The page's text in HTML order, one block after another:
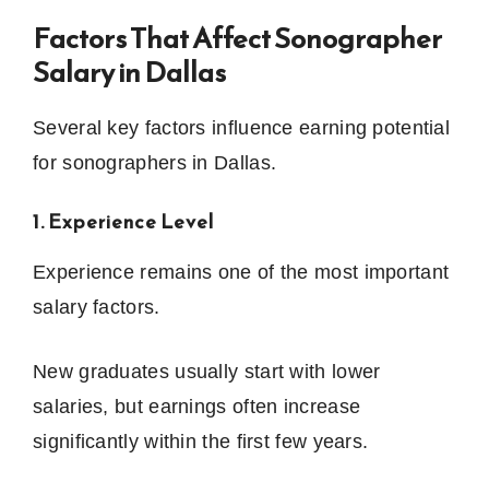
Factors That Affect Sonographer
Salary in Dallas
Several key factors influence earning potential
for sonographers in Dallas.
1. Experience Level
Experience remains one of the most important
salary factors.
New graduates usually start with lower
salaries, but earnings often increase
significantly within the first few years.